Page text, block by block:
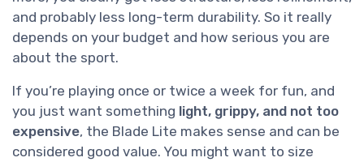
and probably less long-term durability. So it really
depends on your budget and how serious you are
about the sport.
If you’re playing once or twice a week for fun, and
you just want something light, grippy, and not too
expensive, the Blade Lite makes sense and can be
considered good value. You might want to size